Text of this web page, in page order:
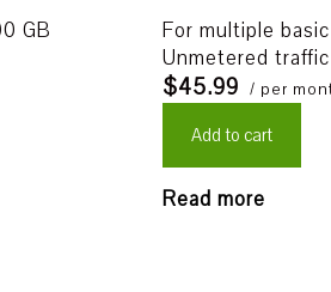
GB
For multiple
Unmetered
$45.99 / per
Add to cart
Read more